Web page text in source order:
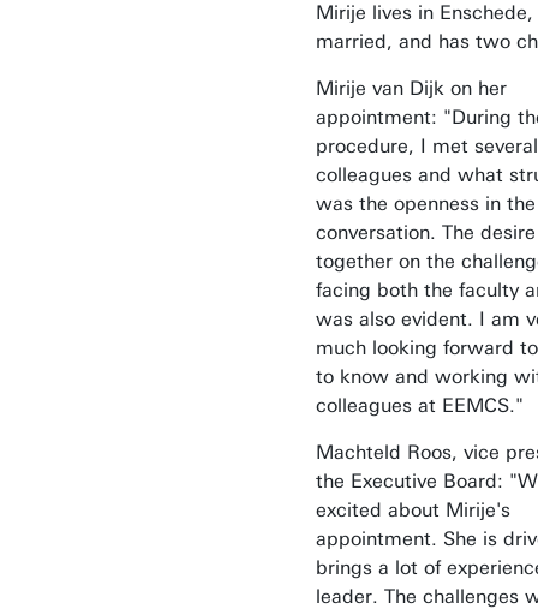
Mirije lives in Enschede,
married, and has two
Mirije van Dijk on her
appointment: "During
procedure, I met
colleagues and what
was the openness in the
conversation. The
together on the
facing both the faculty
was also evident. I am
much looking forward
to know and working
colleagues at EEMCS."
Machteld Roos, vice
the Executive Board:
excited about Mirije's
appointment. She is
brings a lot of
leader. The challenges